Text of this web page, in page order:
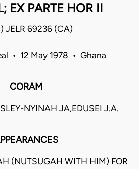
EX PARTE HOR II
JELR 69236 (CA)
• 12 May 1978 • Ghana
CORAM
NYINAH JA,EDUSEI J.A.
(NUTSUGAH WITH HIM) FOR